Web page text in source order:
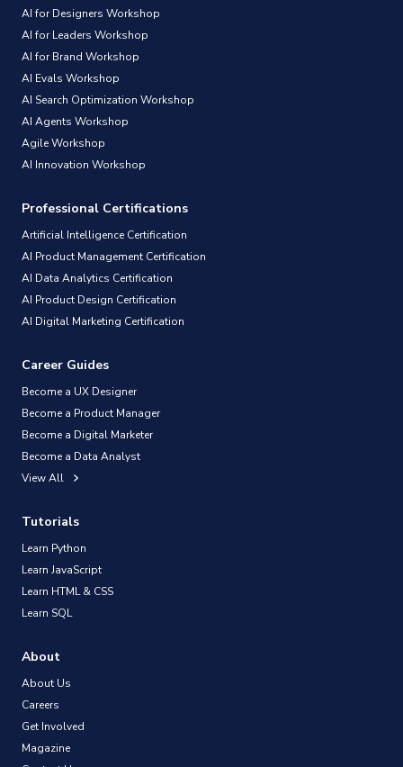
AI for Designers Workshop
AI for Leaders Workshop
AI for Brand Workshop
AI Evals Workshop
AI Search Optimization Workshop
AI Agents Workshop
Agile Workshop
AI Innovation Workshop
Professional Certifications
Artificial Intelligence Certification
AI Product Management Certification
AI Data Analytics Certification
AI Product Design Certification
AI Digital Marketing Certification
Career Guides
Become a UX Designer
Become a Product Manager
Become a Digital Marketer
Become a Data Analyst
View All
Tutorials
Learn Python
Learn JavaScript
Learn HTML & CSS
Learn SQL
About
About Us
Careers
Get Involved
Magazine